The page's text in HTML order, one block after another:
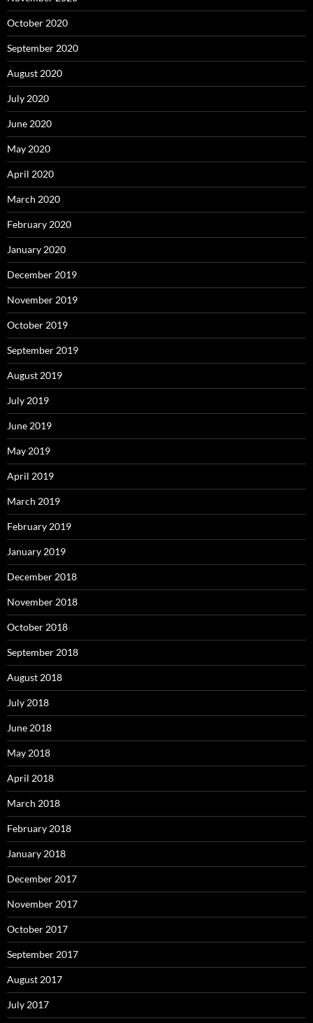
October 2020
September 2020
August 2020
July 2020
June 2020
May 2020
April 2020
March 2020
February 2020
January 2020
December 2019
November 2019
October 2019
September 2019
August 2019
July 2019
June 2019
May 2019
April 2019
March 2019
February 2019
January 2019
December 2018
November 2018
October 2018
September 2018
August 2018
July 2018
June 2018
May 2018
April 2018
March 2018
February 2018
January 2018
December 2017
November 2017
October 2017
September 2017
August 2017
July 2017